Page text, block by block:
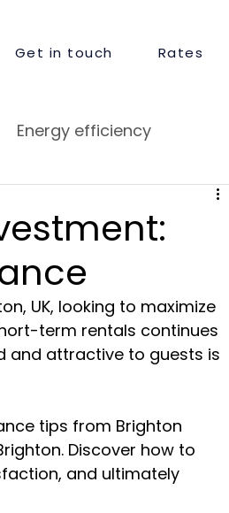
Get in touch Rates
Energy efficiency
UK, looking to maximize
term rentals continues
and attractive to guests is
tips from Brighton
Discover how to
and ultimately